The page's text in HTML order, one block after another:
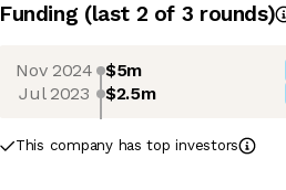
Funding (last 2 of 3 rounds)
Nov 2024 $5m
Jul 2023 $2.5m
This company has top investors